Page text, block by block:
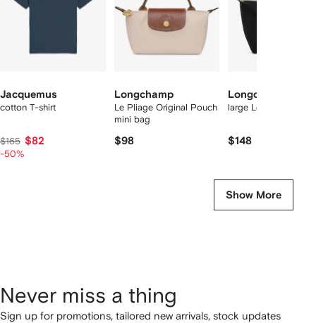
Jacquemus
cotton T-shirt
$165 $82
-50%
Longchamp
Le Pliage Original Pouch
mini bag
$98
Longchamp
large Le Pliage tote
$148
Show More
Never miss a thing
Sign up for promotions, tailored new arrivals, stock updates